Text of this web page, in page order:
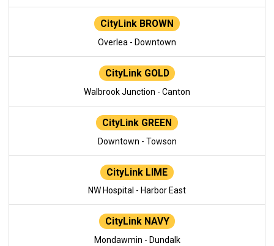
CityLink BROWN
Overlea - Downtown
CityLink GOLD
Walbrook Junction - Canton
CityLink GREEN
Downtown - Towson
CityLink LIME
NW Hospital - Harbor East
CityLink NAVY
Mondawmin - Dundalk